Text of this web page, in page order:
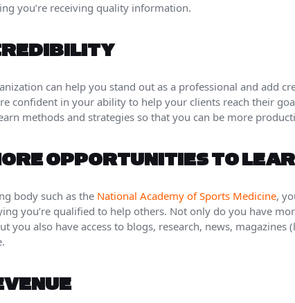
you’re receiving quality information.
can help you stand out as a professional and add
confident in your ability to help your clients reach their
methods and strategies so that you can be more
OPPORTUNITIES TO
body such as the National Academy of Sports Medicine,
you’re qualified to help others. Not only do you have
you also have access to blogs, research, news, magazines